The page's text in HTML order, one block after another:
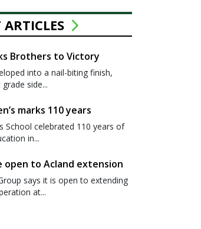
ARTICLES
Brothers to Victory
into a nail-biting finish,
side...
marks 110 years
School celebrated 110 years of
in...
open to Acland extension
says it is open to extending
at...